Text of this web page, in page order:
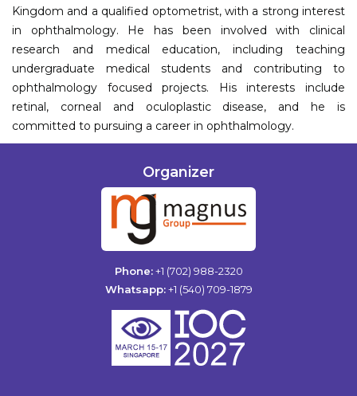
Kingdom and a qualified optometrist, with a strong interest
in ophthalmology. He has been involved with clinical
research and medical education, including teaching
undergraduate medical students and contributing to
ophthalmology focused projects. His interests include
retinal, corneal and oculoplastic disease, and he is
committed to pursuing a career in ophthalmology.
Organizer
Phone: +1 (702) 988-2320
Whatsapp: +1 (540) 709-1879